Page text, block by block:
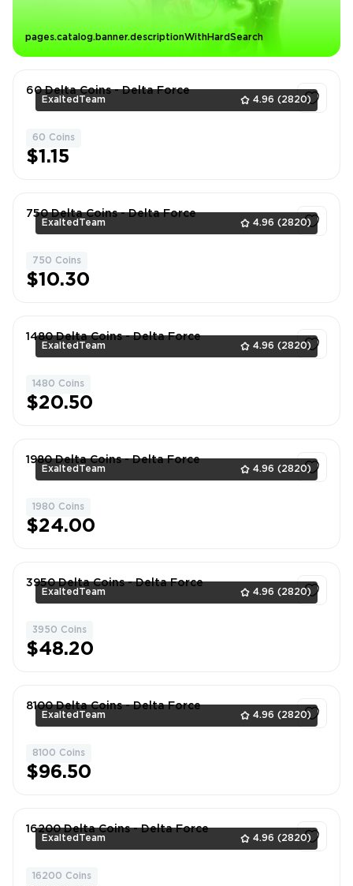
pages.catalog.banner.descriptionWithHardSearch
ExaltedTeam 4.96 (2820)
60 Delta Coins - Delta Force
60 Coins
$1.15
ExaltedTeam 4.96 (2820)
750 Delta Coins - Delta Force
750 Coins
$10.30
ExaltedTeam 4.96 (2820)
1480 Delta Coins - Delta Force
1480 Coins
$20.50
ExaltedTeam 4.96 (2820)
1980 Delta Coins - Delta Force
1980 Coins
$24.00
ExaltedTeam 4.96 (2820)
3950 Delta Coins - Delta Force
3950 Coins
$48.20
ExaltedTeam 4.96 (2820)
8100 Delta Coins - Delta Force
8100 Coins
$96.50
ExaltedTeam 4.96 (2820)
16200 Delta Coins - Delta Force
16200 Coins